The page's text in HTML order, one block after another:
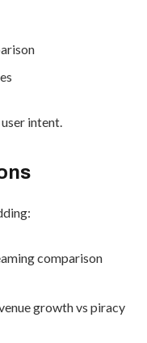
intent.
comparison
growth vs piracy